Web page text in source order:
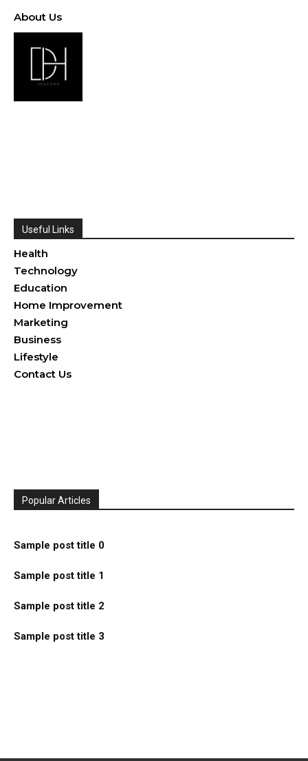
About Us
Useful Links
Health
Technology
Education
Home Improvement
Marketing
Business
Lifestyle
Contact Us
Popular Articles
Sample post title 0
Sample post title 1
Sample post title 2
Sample post title 3